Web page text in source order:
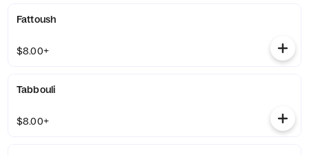
Fattoush
$8.00+
Tabbouli
$8.00+